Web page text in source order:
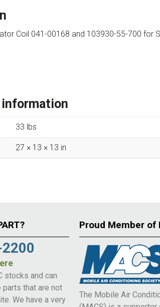
Coil 041-00168 and 103930-55-700 for
33 lbs
27 × 13 × 13 in
stocks and can
parts that are not
We have a very
Proud Member of
The Mobile Air